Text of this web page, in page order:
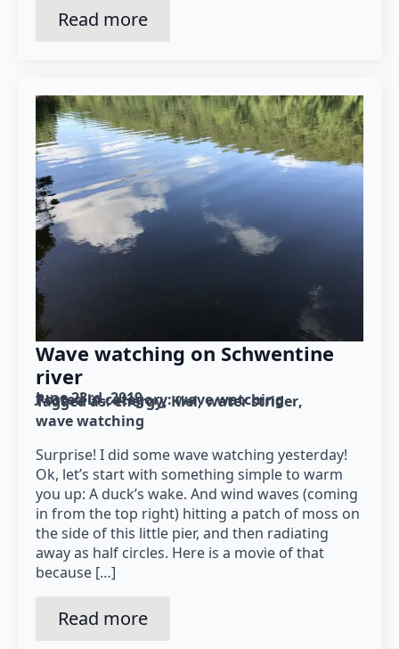
Read more
Wave watching on Schwentine
river
June 23rd, 2019
Posted in category: wave watching
Tagged as: energy Kiel water strider
wave watching
Surprise! I did some wave watching yesterday!
Ok, let’s start with something simple to warm
you up: A duck’s wake. And wind waves (coming
in from the top right) hitting a patch of moss on
the side of this little pier, and then radiating
away as half circles. Here is a movie of that
because […]
Read more